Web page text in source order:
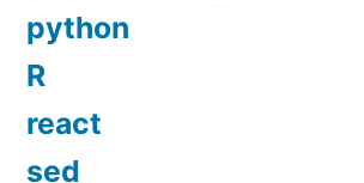
python
R
react
sed